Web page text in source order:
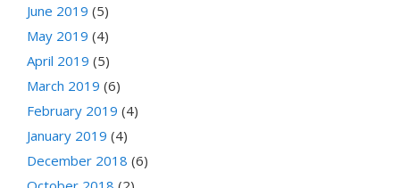
June 2019 (5)
May 2019 (4)
April 2019 (5)
March 2019 (6)
February 2019 (4)
January 2019 (4)
December 2018 (6)